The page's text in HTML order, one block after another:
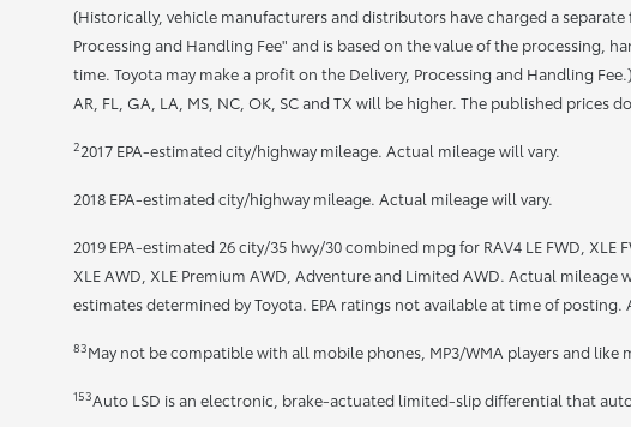
(Historically, vehicle manufacturers and distributors have charged a
Processing and Handling Fee" and is based on the value of the processing,
time. Toyota may make a profit on the Delivery, Processing and Handling
AR, FL, GA, LA, MS, NC, OK, SC and TX will be higher. The published
22017 EPA-estimated city/highway mileage. Actual mileage will vary.
2018 EPA-estimated city/highway mileage. Actual mileage will vary.
2019 EPA-estimated 26 city/35 hwy/30 combined mpg for RAV4 LE FWD,
XLE AWD, XLE Premium AWD, Adventure and Limited AWD. Actual
estimates determined by Toyota. EPA ratings not available at time of posting.
83May not be compatible with all mobile phones, MP3/WMA players and like
153Auto LSD is an electronic, brake-actuated limited-slip differential that